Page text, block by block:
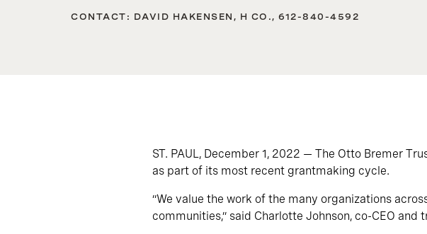
CONTACT: DAVID HAKENSEN, H CO., 612-840-4592
ST. PAUL, December 1, 2022 — The Otto Bremer
as part of its most recent grantmaking cycle.
“We value the work of the many organizations
communities,” said Charlotte Johnson, co-CEO and